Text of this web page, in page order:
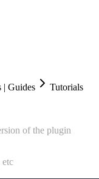
| Guides Tutorials
of the plugin
etc